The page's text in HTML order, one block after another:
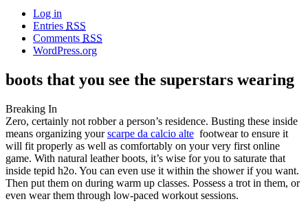
Log in
Entries RSS
Comments RSS
WordPress.org
boots that you see the superstars wearing
Breaking In
Zero, certainly not robber a person’s residence. Busting these inside
means organizing yourscarpe da calcio alte footwear to ensure it
will fit properly as well as comfortably on your very first online
game. With natural leather boots, it’s wise for you to saturate that
inside tepid h2o. You can even use it within the shower if you want.
Then put them on during warm up classes. Possess a trot in them, or
even wear them through low-paced workout sessions.